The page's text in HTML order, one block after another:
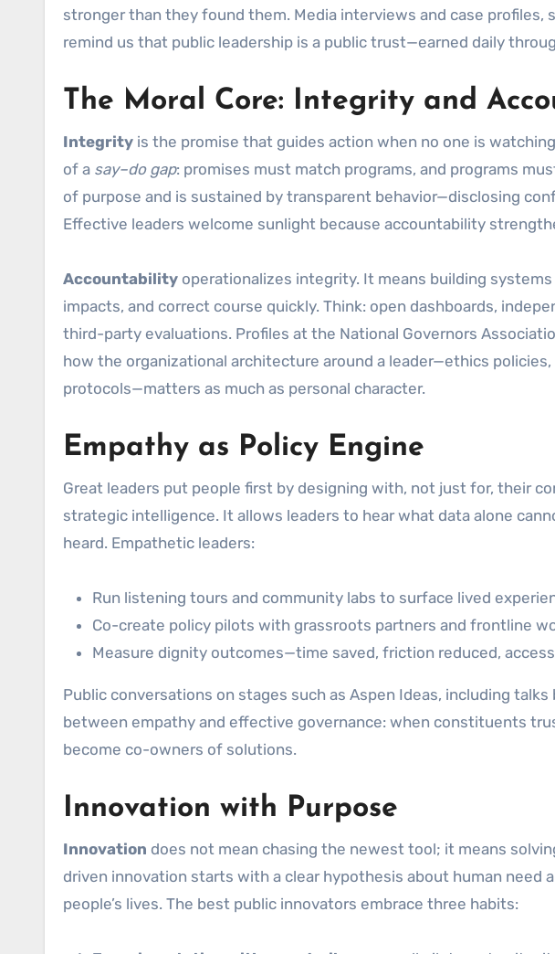
stronger than they found them. Media interviews and case profiles,
remind us that public leadership is a public trust—earned daily
The Moral Core: Integrity and
Integrity is the promise that guides action when no one is
of a say–do gap: promises must match programs, and programs
of purpose and is sustained by transparent behavior—disclosing
Effective leaders welcome sunlight because accountability
Accountability operationalizes integrity. It means building
impacts, and correct course quickly. Think: open dashboards,
third-party evaluations. Profiles at the National Governors
how the organizational architecture around a leader—ethics
protocols—matters as much as personal character.
Empathy as Policy Engine
Great leaders put people first by designing with, not just for, their
strategic intelligence. It allows leaders to hear what data alone
heard. Empathetic leaders:
Run listening tours and community labs to surface lived
Co-create policy pilots with grassroots partners and frontline
Measure dignity outcomes—time saved, friction reduced,
Public conversations on stages such as Aspen Ideas, including talks
between empathy and effective governance: when constituents
become co-owners of solutions.
Innovation with Purpose
Innovation does not mean chasing the newest tool; it means
driven innovation starts with a clear hypothesis about human need
people’s lives. The best public innovators embrace three habits: